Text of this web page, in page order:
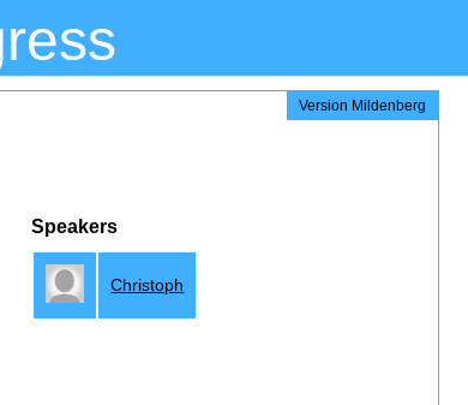
Version Mildenberg
Speakers
Christoph